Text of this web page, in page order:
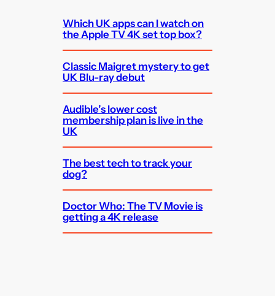
Which UK apps can I watch on
the Apple TV 4K set top box?
Classic Maigret mystery to get
UK Blu-ray debut
Audible’s lower cost
membership plan is live in the
UK
The best tech to track your
dog?
Doctor Who: The TV Movie is
getting a 4K release